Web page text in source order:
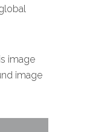
image
image